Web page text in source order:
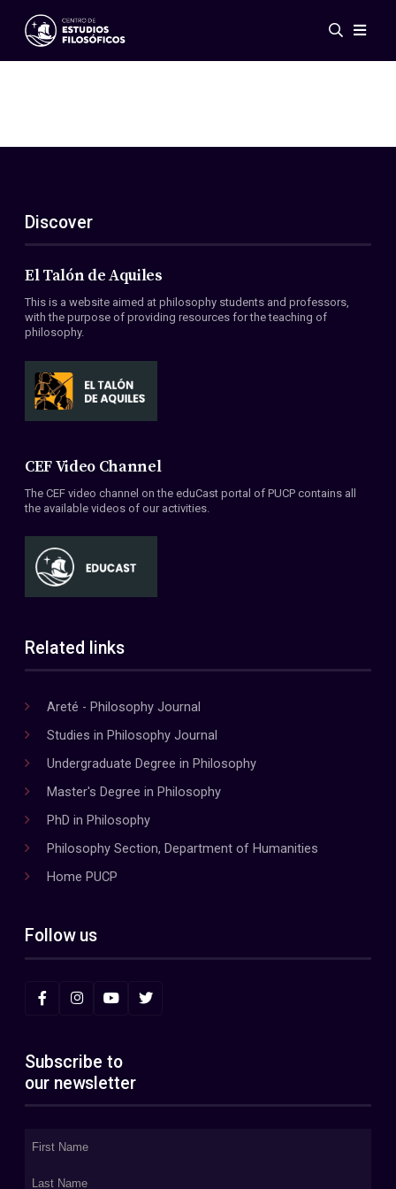
Events
ES
EN
About Us
Members
Conventions
Discover
El Talón de Aquiles
This is a website aimed at philosophy students and professors,
with the purpose of providing resources for the teaching of
philosophy.
CEF Video Channel
The CEF video channel on the eduCast portal of PUCP contains all
the available videos of our activities.
Related links
Areté - Philosophy Journal
Studies in Philosophy Journal
Undergraduate Degree in Philosophy
Master's Degree in Philosophy
PhD in Philosophy
Philosophy Section, Department of Humanities
Home PUCP
Follow us
Subscribe to
our newsletter